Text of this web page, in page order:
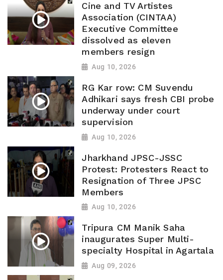
Cine and TV Artistes
Association (CINTAA)
Executive Committee
dissolved as eleven
members resign
Aug 10, 2026
RG Kar row: CM Suvendu
Adhikari says fresh CBI probe
underway under court
supervision
Aug 10, 2026
Jharkhand JPSC-JSSC
Protest: Protesters React to
Resignation of Three JPSC
Members
Aug 10, 2026
Tripura CM Manik Saha
inaugurates Super Multi-
specialty Hospital in Agartala
Aug 09, 2026